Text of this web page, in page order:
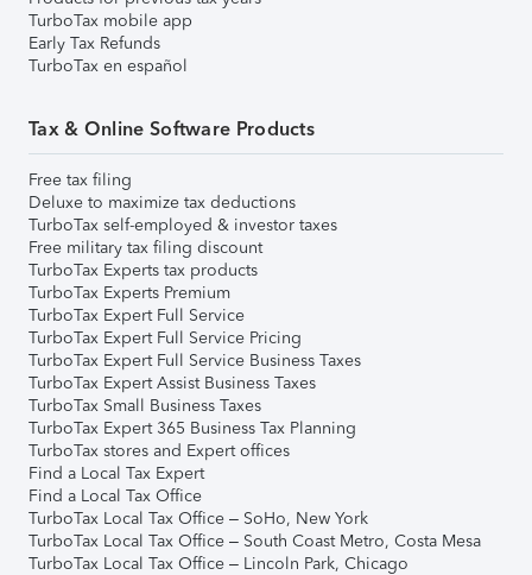
TurboTax mobile app
Early Tax Refunds
TurboTax en español
Tax & Online Software Products
Free tax filing
Deluxe to maximize tax deductions
TurboTax self-employed & investor taxes
Free military tax filing discount
TurboTax Experts tax products
TurboTax Experts Premium
TurboTax Expert Full Service
TurboTax Expert Full Service Pricing
TurboTax Expert Full Service Business Taxes
TurboTax Expert Assist Business Taxes
TurboTax Small Business Taxes
TurboTax Expert 365 Business Tax Planning
TurboTax stores and Expert offices
Find a Local Tax Expert
Find a Local Tax Office
TurboTax Local Tax Office – SoHo, New York
TurboTax Local Tax Office – South Coast Metro, Costa Mesa
TurboTax Local Tax Office – Lincoln Park, Chicago